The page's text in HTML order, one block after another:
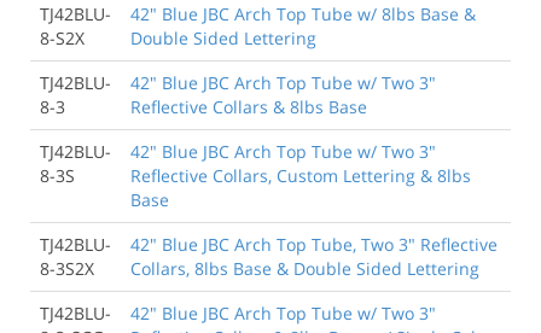
TJ42BLU-
8-S2X
42" Blue JBC Arch Top Tube w/ 8lbs Base &
Double Sided Lettering
TJ42BLU-
8-3
42" Blue JBC Arch Top Tube w/ Two 3"
Reflective Collars & 8lbs Base
TJ42BLU-
8-3S
42" Blue JBC Arch Top Tube w/ Two 3"
Reflective Collars, Custom Lettering & 8lbs
Base
TJ42BLU-
8-3S2X
42" Blue JBC Arch Top Tube, Two 3" Reflective
Collars, 8lbs Base & Double Sided Lettering
TJ42BLU-
42" Blue JBC Arch Top Tube w/ Two 3"